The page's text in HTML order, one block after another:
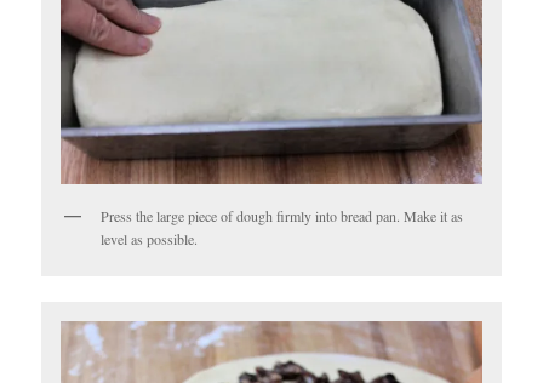
Press the large piece of dough firmly into bread pan. Make it as
level as possible.